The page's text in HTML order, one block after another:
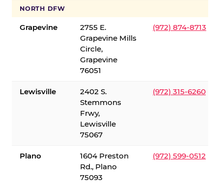
NORTH DFW
Grapevine
2755 E.
Grapevine Mills
Circle,
Grapevine
76051
(972) 874-8713
Lewisville
2402 S.
Stemmons
Frwy,
Lewisville
75067
(972) 315-6260
Plano
1604 Preston
Rd., Plano
75093
(972) 599-0512